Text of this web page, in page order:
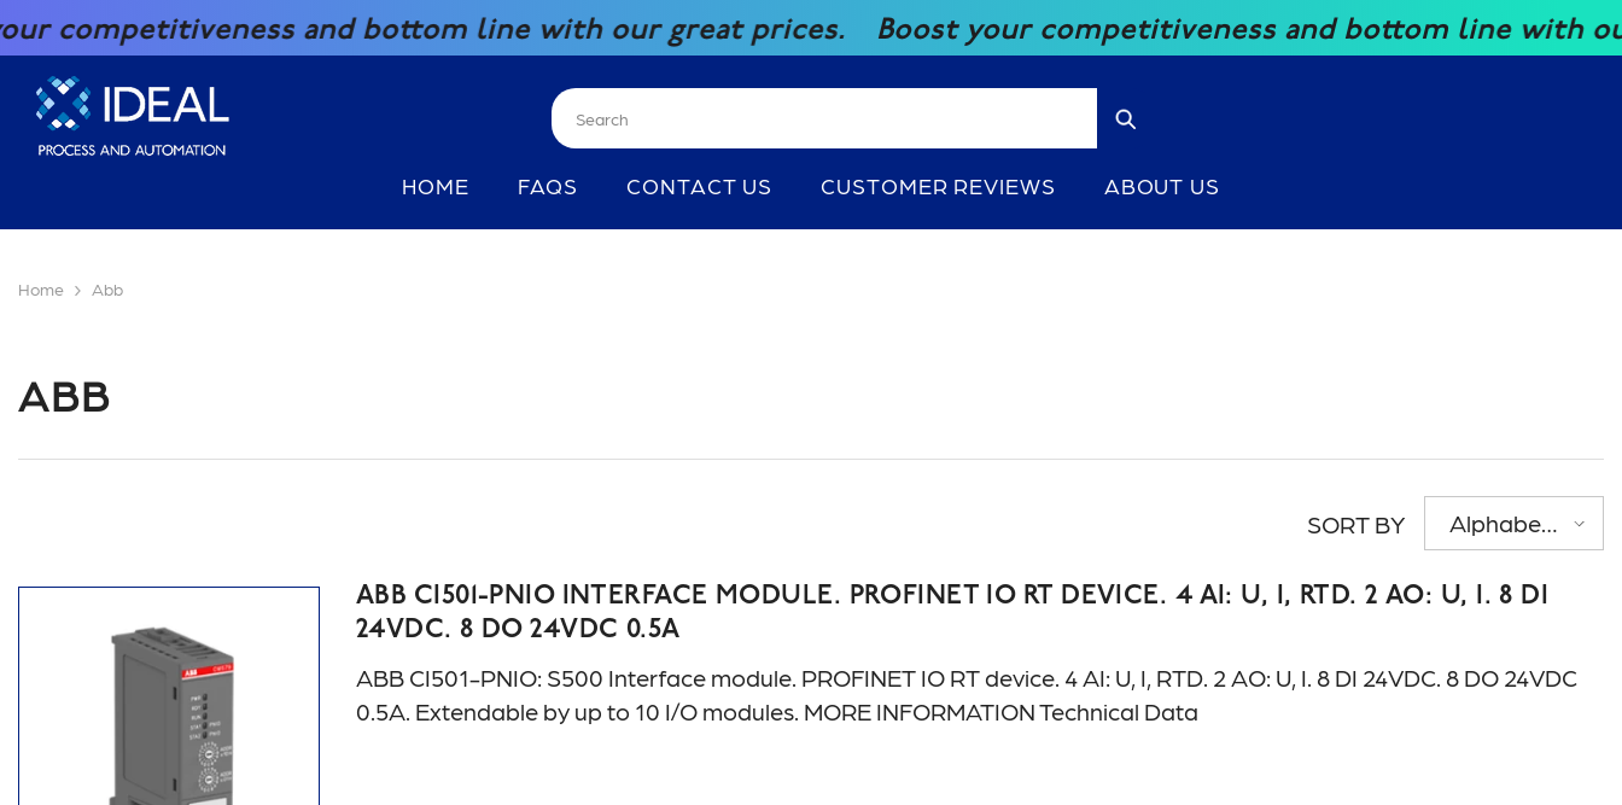
and bottom line with our great prices. Boost your competitiveness and bottom line with our great
HOME FAQS CONTACT US CUSTOMER REVIEWS ABOUT US
Home Abb
ABB
SORT BY
Alphabetically,
A-Z
ABB CI501-PNIO INTERFACE MODULE. PROFINET IO RT DEVICE. 4 AI: U, I, RTD. 2 AO: U, I. 8 DI
24VDC. 8 DO 24VDC 0.5A
ABB CI501-PNIO: S500 Interface module. PROFINET IO RT device. 4 AI: U, I, RTD. 2 AO: U, I. 8 DI 24VDC. 8 DO 24VDC
0.5A. Extendable by up to 10 I/O modules. MORE INFORMATION Technical Data